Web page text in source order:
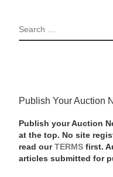
SEARCH
Publish Your Auction
Publish your Auction
at the top. No site
read our TERMSfirst.
articles submitted for